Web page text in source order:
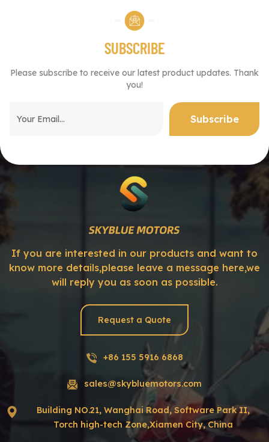
SUBSCRIBE
Please subscribe to receive our latest product updates. Thank
you!
If you are interested in our products and want to
know more details,please leave a message here,we
will reply you as soon as possible.
Request a Quote
+86 155 5916 6868
sales@skybluemotors.com
Building NO.21, Wanghai Road, Software Park II,
Torch high-tech Zone,Xiamen City, China